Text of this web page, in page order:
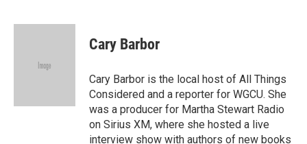
c
i
e
n
Cary Barbor
Cary Barbor is the local host of All Things
Considered and a reporter for WGCU. She
was a producer for Martha Stewart Radio
on Sirius XM, where she hosted a live
interview show with authors of new books